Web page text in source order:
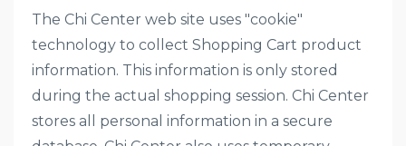
The Chi Center web site uses "cookie"
technology to collect Shopping Cart product
information. This information is only stored
during the actual shopping session. Chi Center
stores all personal information in a secure